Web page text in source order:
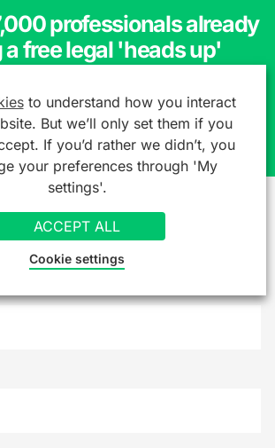
professionals already
free legal 'heads up'
TO OUR MAILING LIST
out to us
to understand how you interact
But we’ll only set them if you
If you’d rather we didn’t, you
your preferences through 'My
settings'.
ACCEPT ALL
Cookie settings